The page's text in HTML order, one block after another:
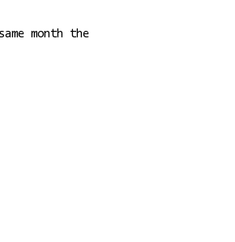
month the